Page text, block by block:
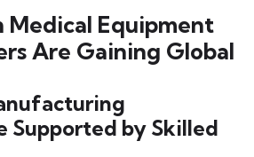
Medical Equipment
Are Gaining Global
Supported by Skilled